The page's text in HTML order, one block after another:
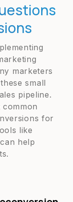
marketers
small
pipeline.
for
like
help